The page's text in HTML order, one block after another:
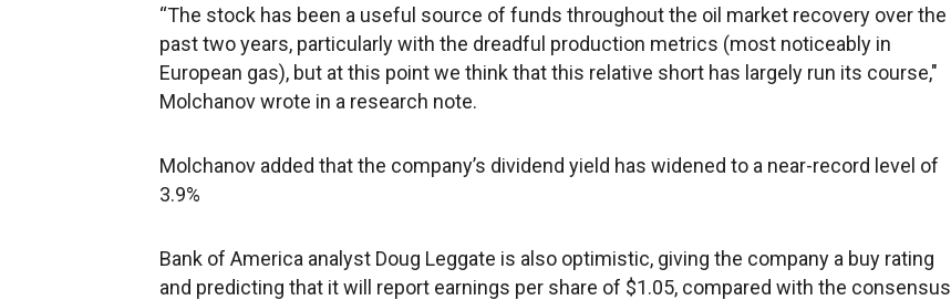
“The stock has been a useful source of funds throughout the oil market recovery over the
past two years, particularly with the dreadful production metrics (most noticeably in
European gas), but at this point we think that this relative short has largely run its course,"
Molchanov wrote in a research note.
Molchanov added thatthe company’s dividend yield has widened to a near-record level of
3.9%
Bank of America analyst Doug Leggate is also optimistic, giving the company a buy rating
and predicting that it will report earnings per share of $1.05, compared with the consensus